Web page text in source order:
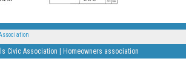
Civic Association | Homeowners association